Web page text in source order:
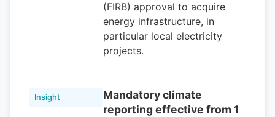
(FIRB) approval to acquire
energy infrastructure, in
particular local electricity
projects.
Insight
Mandatory climate
reporting effective from 1